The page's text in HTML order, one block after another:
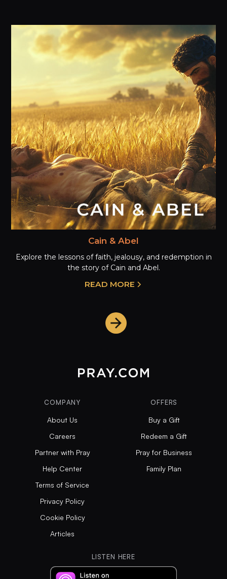
Cain & Abel
Explore the lessons of faith, jealousy, and redemption in
the story of Cain and Abel.
READ MORE
COMPANY
About Us
Careers
Partner with Pray
Help Center
Terms of Service
Privacy Policy
Cookie Policy
Articles
OFFERS
Buy a Gift
Redeem a Gift
Pray for Business
Family Plan
LISTEN HERE